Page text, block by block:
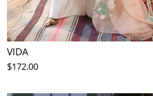
VIDA
$172.00